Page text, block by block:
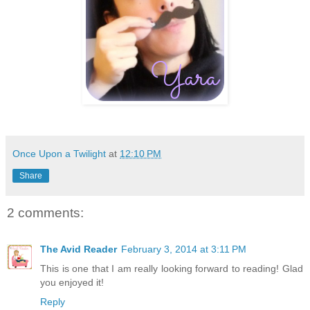
Once Upon a Twilight at 12:10 PM
Share
2 comments:
The Avid Reader February 3, 2014 at 3:11 PM
This is one that I am really looking forward to reading! Glad
you enjoyed it!
Reply